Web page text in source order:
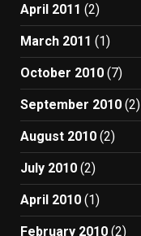
April 2011 (2)
March 2011 (1)
October 2010 (7)
September 2010 (2)
August 2010 (2)
July 2010 (2)
April 2010 (1)
February 2010 (2)